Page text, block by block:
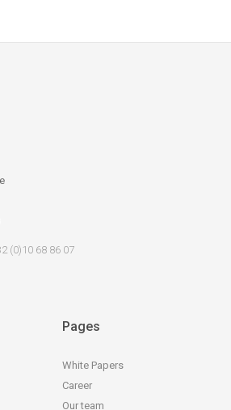
(0)10 68 86 07
Pages
White Papers
Career
Our team